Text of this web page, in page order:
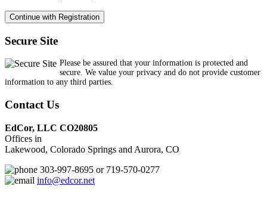
Secure Site
Please be assured that your information is protected and
secure. We value your privacy and do not provide customer
information to any third parties.
Contact Us
EdCor, LLC CO20805
Offices in
Lakewood, Colorado Springs and Aurora, CO
303-997-8695 or 719-570-0277
info@edcor.net